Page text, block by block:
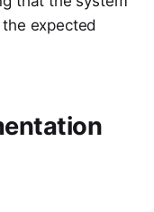
expected